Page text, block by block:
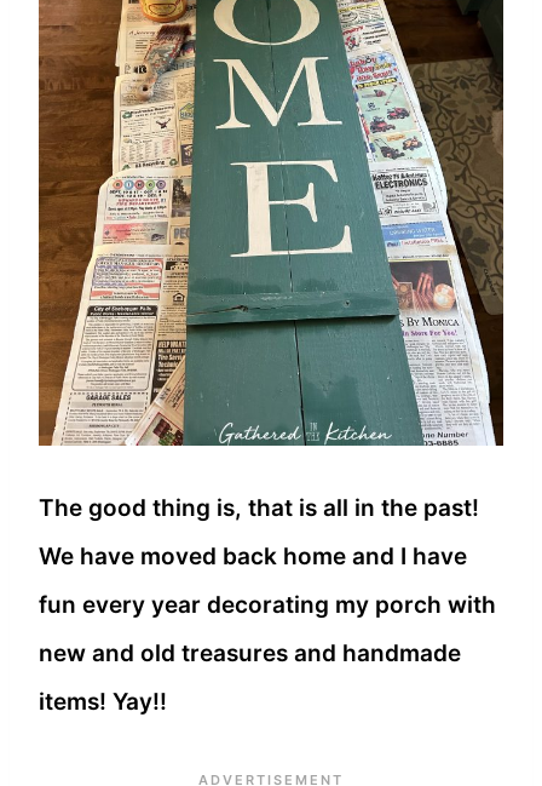
The good thing is, that is all in the past!
We have moved back home and I have
fun every year decorating my porch with
new and old treasures and handmade
items! Yay!!